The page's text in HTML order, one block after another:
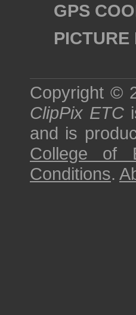
GPS
PICTURE
Copyright ©
ClipPix ETC
and is
College of
Conditions.